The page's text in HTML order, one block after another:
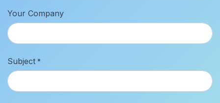
Your Company
Subject *